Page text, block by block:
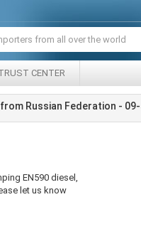
CENTER
Russian Federation -
EN590 diesel,
let us know